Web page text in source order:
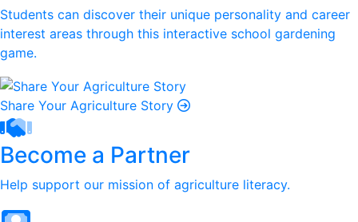
Students can discover their unique personality and career
interest areas through this interactive school gardening
game.
Share Your Agriculture Story
Become a Partner
Help support our mission of agriculture literacy.